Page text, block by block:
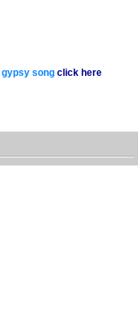
gypsy song click here